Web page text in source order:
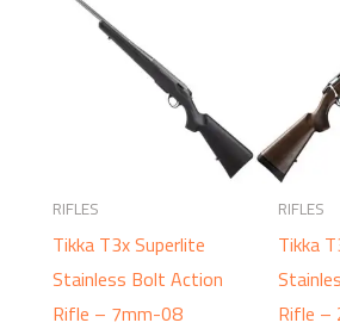
RIFLES
Tikka T3x Superlite
Stainless Bolt Action
Rifle – 7mm-08
RIFLES
Tikka
Rifle –